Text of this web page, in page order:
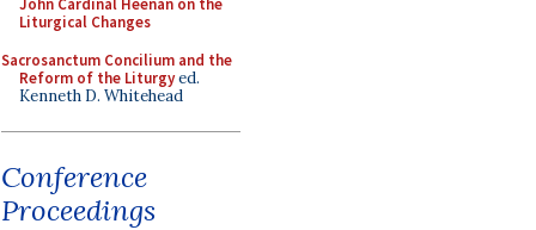
John Cardinal Heenan on the
Liturgical Changes
Sacrosanctum Concilium and the
Reform of the Liturgyed.
Kenneth D. Whitehead
Conference
Proceedings